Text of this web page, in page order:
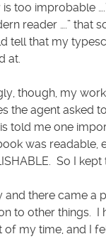
too improbable
reader ….” that
tell that my
at.
though, my
the agent asked
told me one
was readable,
So I kept
and there came a
to other things. I
my time, and I